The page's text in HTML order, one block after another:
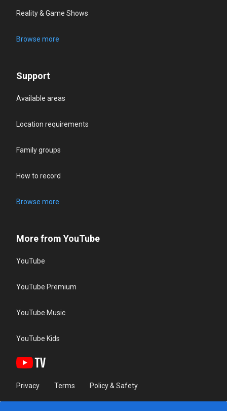
Reality & Game Shows
Browse more
Support
Available areas
Location requirements
Family groups
How to record
Browse more
More from YouTube
YouTube
YouTube Premium
YouTube Music
YouTube Kids
Privacy Terms Policy & Safety